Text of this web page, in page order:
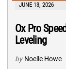
JUNE 13, 2026
Ox Pro
Leveling
by Noelle Howe